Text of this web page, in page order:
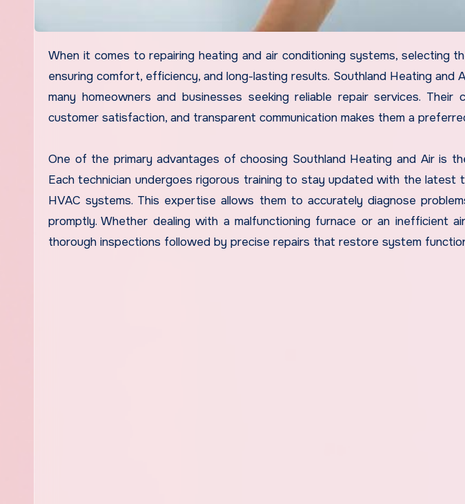
When it comes to repairing heating and air conditioning systems, selecting the right service provider is crucial for
ensuring comfort, efficiency, and long-lasting results. Southland Heating
many homeowners and businesses seeking reliable repair services. Their
customer satisfaction, and transparent communication makes them a
One of the primary advantages of choosing Southland Heating and Air is
Each technician undergoes rigorous training to stay updated with the latest
HVAC systems. This expertise allows them to accurately diagnose
promptly. Whether dealing with a malfunctioning furnace or an inefficient
thorough inspections followed by precise repairs that restore system